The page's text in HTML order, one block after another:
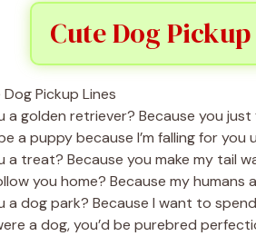
Cute Dog
a golden retriever? Because you
a puppy because I’m falling for you
a treat? Because you make my tail
you home? Because my
a dog park? Because I want to
a dog, you’d be purebred